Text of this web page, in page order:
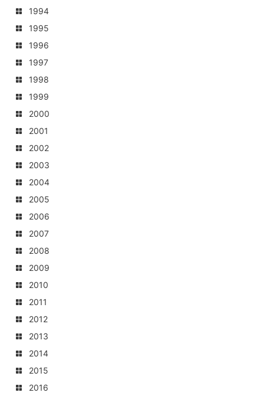
1994
1995
1996
1997
1998
1999
2000
2001
2002
2003
2004
2005
2006
2007
2008
2009
2010
2011
2012
2013
2014
2015
2016